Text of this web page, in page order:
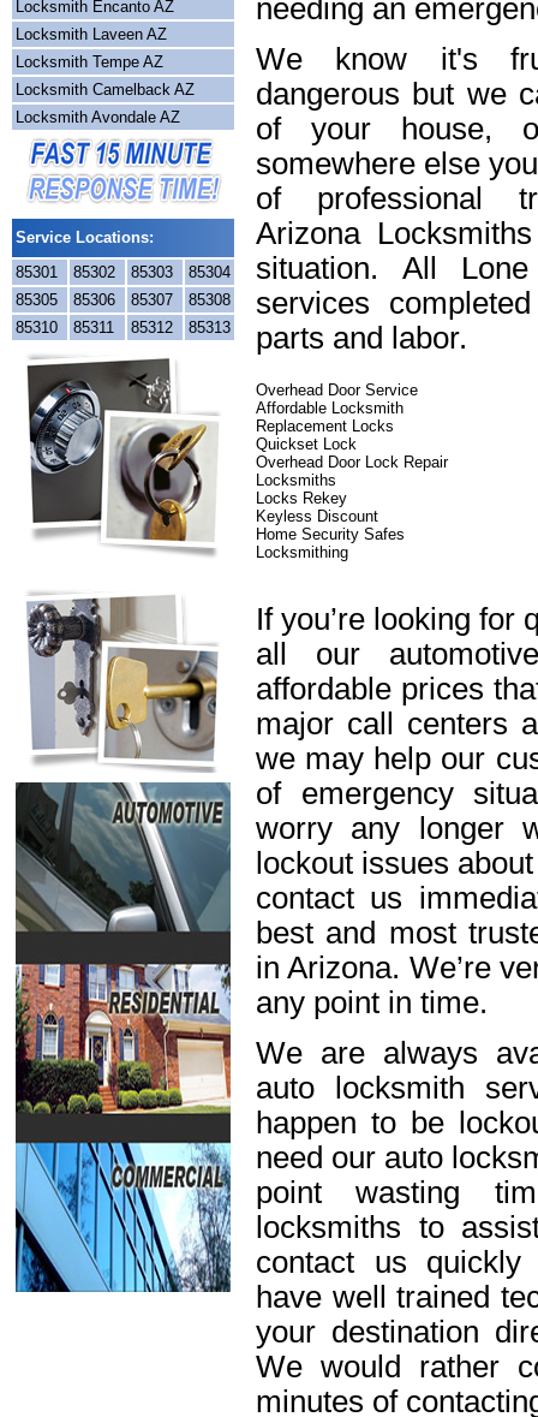
Locksmith Encanto AZ
Locksmith Laveen AZ
Locksmith Tempe AZ
Locksmith Camelback AZ
Locksmith Avondale AZ
Service Locations:
85301
85302 85303
85304
85305
85306 85307
85308
85310
85311 85312 85313
needing an
We know it's
dangerous but we
of your house,
somewhere else
of professional
Arizona
situation. All
services
parts and labor.
Overhead Door Service
Affordable Locksmith
Replacement Locks
Quickset Lock
Overhead Door Lock Repair
Locksmiths
Locks Rekey
Keyless Discount
Home Security Safes
Locksmithing
If you’re looking for
all our
affordable prices
major call centers
we may help our
of emergency
worry any longer
lockout issues
contact us
best and most
in Arizona. We’re
any point in time.
We are always
auto locksmith
happen to be
need our auto
point wasting
locksmiths to
contact us
have well trained
your destination
We would rather
minutes of